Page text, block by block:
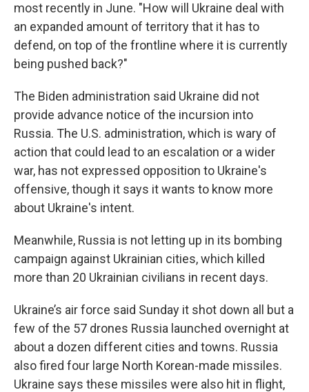
most recently in June. "How will Ukraine deal with
an expanded amount of territory that it has to
defend, on top of the frontline where it is currently
being pushed back?"
The Biden administration said Ukraine did not
provide advance notice of the incursion into
Russia. The U.S. administration, which is wary of
action that could lead to an escalation or a wider
war, has not expressed opposition to Ukraine's
offensive, though it says it wants to know more
about Ukraine's intent.
Meanwhile, Russia is not letting up in its bombing
campaign against Ukrainian cities, which killed
more than 20 Ukrainian civilians in recent days.
Ukraine’s air force said Sunday it shot down all but a
few of the 57 drones Russia launched overnight at
about a dozen different cities and towns. Russia
also fired four large North Korean-made missiles.
Ukraine says these missiles were also hit in flight,